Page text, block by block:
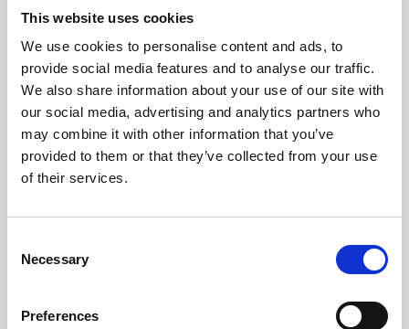
This website uses cookies
We use cookies to personalise content and ads, to
provide social media features and to analyse our traffic.
We also share information about your use of our site with
our social media, advertising and analytics partners who
may combine it with other information that you’ve
provided to them or that they’ve collected from your use
of their services.
Selection
Necessary
Preferences
About Art
Phoenix’s art and digital culture programme presents
free exhibitions by artists from across the world,
supported by Arts Council England and De Montfort
University.